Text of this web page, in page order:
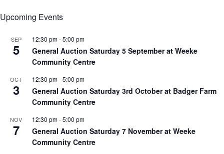
Upcoming Events
SEP
5
12:30 pm-5:00 pm
General Auction Saturday 5 September at Weeke
Community Centre
OCT
3
12:30 pm-5:00 pm
General Auction Saturday 3rd October at Badger Farm
Community Centre
NOV
7
12:30 pm-5:00 pm
General Auction Saturday 7 November at Weeke
Community Centre